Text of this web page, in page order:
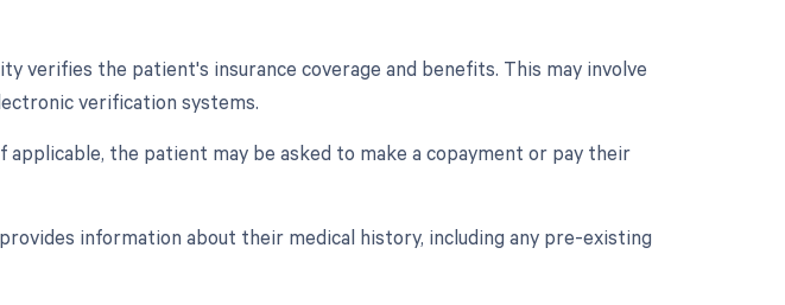
verifies the patient's insurance coverage and benefits. This may involve
verification systems.
applicable, the patient may be asked to make a copayment or pay their
information about their medical history, including any pre-existing